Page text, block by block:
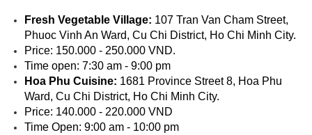
Fresh Vegetable Village: 107 Tran Van Cham Street,
Phuoc Vinh An Ward, Cu Chi District, Ho Chi Minh City.
Price: 150.000 - 250.000 VND.
Time open: 7:30 am - 9:00 pm
Hoa Phu Cuisine: 1681 Province Street 8, Hoa Phu
Ward, Cu Chi District, Ho Chi Minh City.
Price: 140.000 - 220.000 VND
Time Open: 9:00 am - 10:00 pm